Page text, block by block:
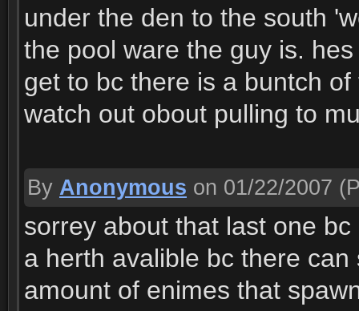
under the den to the south
the pool ware the guy is.
get to bc there is a buntch
watch out obout pulling to
By Anonymous on 01/22/2007
sorrey about that last one
a herth avalible bc there
amount of enimes that